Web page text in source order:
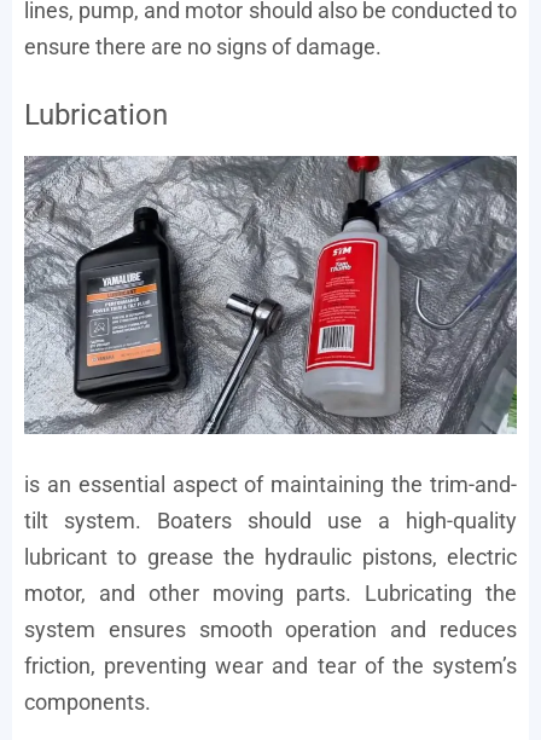
lines, pump, and motor should also be conducted to
ensure there are no signs of damage.
Lubrication
is an essential aspect of maintaining the trim-and-
tilt system. Boaters should use a high-quality
lubricant to grease the hydraulic pistons, electric
motor, and other moving parts. Lubricating the
system ensures smooth operation and reduces
friction, preventing wear and tear of the system’s
components.